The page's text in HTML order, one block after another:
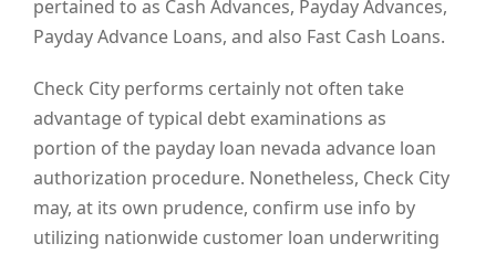
pertained to as Cash Advances, Payday Advances,
Payday Advance Loans, and also Fast Cash Loans.
Check City performs certainly not often take
advantage of typical debt examinations as
portion of the payday loan nevada advance loan
authorization procedure. Nonetheless, Check City
may, at its own prudence, confirm use info by
utilizing nationwide customer loan underwriting